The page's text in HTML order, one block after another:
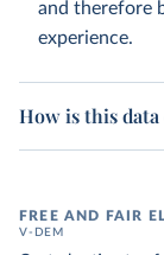
and therefore
experience.
How is this
FREE AND FAIR
V-DEM